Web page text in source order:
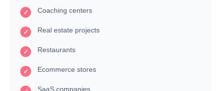
Coaching centers
Real estate projects
Restaurants
Ecommerce stores
SaaS companies